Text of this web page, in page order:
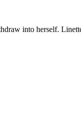
into herself.